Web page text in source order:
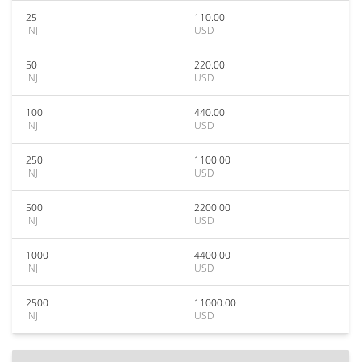
25
INJ
110.00
USD
50
INJ
220.00
USD
100
INJ
440.00
USD
250
INJ
1100.00
USD
500
INJ
2200.00
USD
1000
INJ
4400.00
USD
2500
INJ
11000.00
USD